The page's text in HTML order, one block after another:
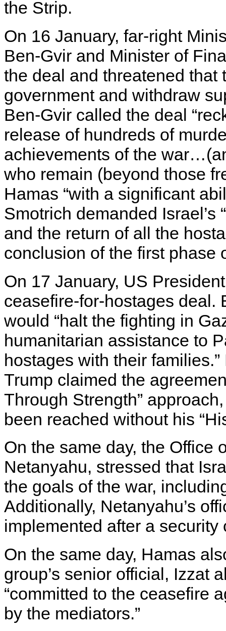
the Strip.
On 16 January, far-right
Ben-Gvir and Minister of
the deal and threatened that
government and withdraw
Ben-Gvir called the deal
release of hundreds of
achievements of the
who remain (beyond those
Hamas “with a significant
Smotrich demanded Israel’s
and the return of all the
conclusion of the first phase
On 17 January, US
ceasefire-for-hostages deal.
would “halt the fighting in
humanitarian assistance to
hostages with their
Trump claimed the
Through Strength”
been reached without his
On the same day, the Office
Netanyahu, stressed that
the goals of the war,
Additionally, Netanyahu’s
implemented after a
On the same day, Hamas
group’s senior official, Izzat
“committed to the ceasefire
by the mediators.”